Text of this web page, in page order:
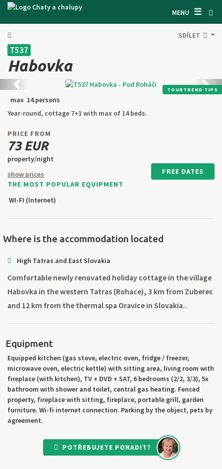
MENU ☰
SEARCH ACCOMODATION
GENERAL TERMS & CONDITIONS
CONTACTS
OWNER'S ENTRANCE
TEXT SEARCH
CZ
SDÍLET
T537
Habovka
Back next
TOURTREND TIPS
max 14 persons
Year-round, cottage 7+1 with max of 14 beds.
PRICE FROM
73 EUR
property/night
show prices
FREE DATES
THE MOST POPULAR EQUIPMENT
WI-FI (Internet)
Where is the accommodation located
High Tatras and East Slovakia
Comfortable newly renovated holiday cottage in the village
Habovka in the western Tatras (Rohace), 3 km from Zuberec
and 12 km from the thermal spa Oravice in Slovakia..
Equipment
Equipped kitchen (gas stove, electric oven, fridge / freezer,
microwave oven, electric kettle) with sitting area, living room with
fireplace (with kitchen), TV + DVD + SAT, 6 bedrooms (2/2, 3/3), 5x
bathroom with shower and toilet, central gas heating. Fenced
property, fireplace with sitting, fireplace, portable grill, garden
furniture. Wi-fi internet connection. Parking by the object, pets by
agreement.
POTŘEBUJETE PORADIT?